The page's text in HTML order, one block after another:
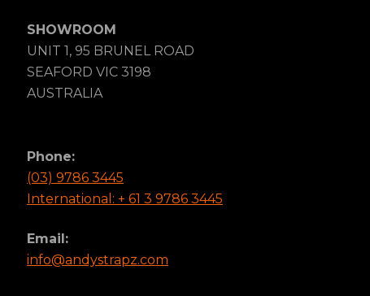
SHOWROOM
UNIT 1, 95 BRUNEL ROAD
SEAFORD VIC 3198
AUSTRALIA
Phone:
(03) 9786 3445
International: + 61 3 9786 3445
Email:
info@andystrapz.com